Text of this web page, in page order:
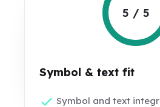
5 / 5
Symbol & text fit
Symbol and text